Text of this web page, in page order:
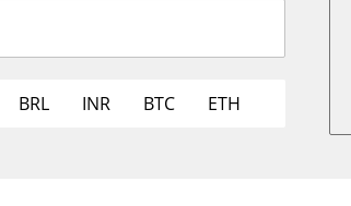
BRL INR BTC ETH